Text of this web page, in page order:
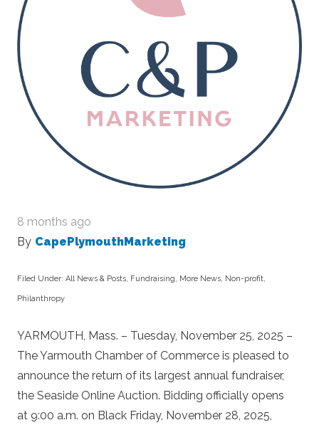
8 months ago
By CapePlymouthMarketing
Filed Under: All News & Posts, Fundraising, More News, Non-profit,
Philanthropy
YARMOUTH, Mass. – Tuesday, November 25, 2025 –
The Yarmouth Chamber of Commerce is pleased to
announce the return of its largest annual fundraiser,
the Seaside Online Auction. Bidding officially opens
at 9:00 a.m. on Black Friday, November 28, 2025,